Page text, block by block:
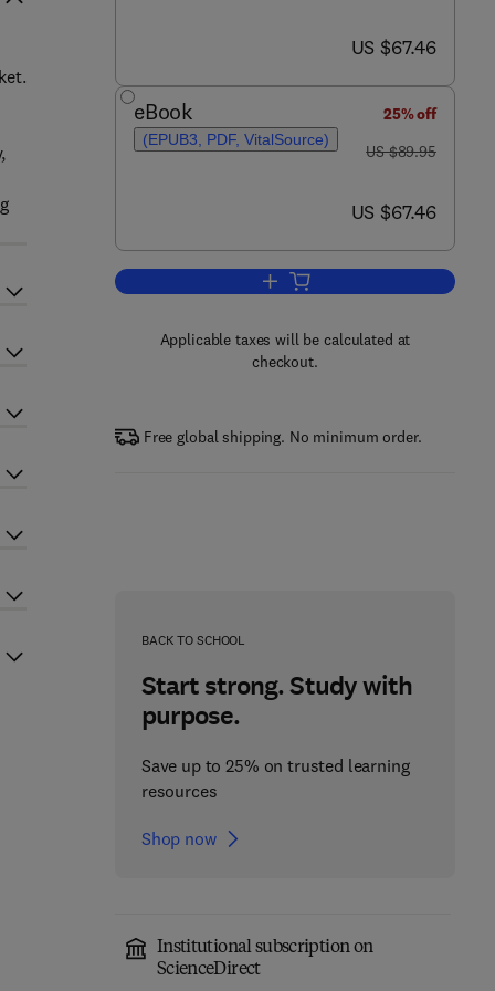
now US $67.46
US $67.46
eBook
(EPUB3, PDF, VitalSource)
25% off
was US $89.95
US $89.95
now US $67.46
US $67.46
Add to cart, Embedded System
Applicable taxes will be calculated at
checkout.
Free global shipping. No minimum order.
BACK TO SCHOOL
Start strong. Study with
purpose.
Save up to 25% on trusted learning
resources
Shop now
Institutional subscription on
ScienceDirect